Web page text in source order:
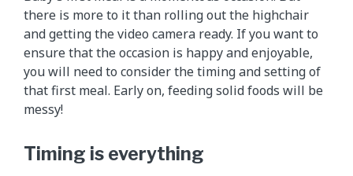
there is more to it than rolling out the highchair
and getting the video camera ready. If you want to
ensure that the occasion is happy and enjoyable,
you will need to consider the timing and setting of
that first meal. Early on, feeding solid foods will be
messy!
Timing is everything